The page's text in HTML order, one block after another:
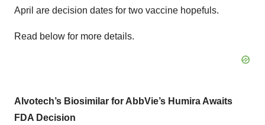
April are decision dates for two vaccine hopefuls.
Read below for more details.
Alvotech’s Biosimilar for AbbVie’s Humira Awaits
FDA Decision